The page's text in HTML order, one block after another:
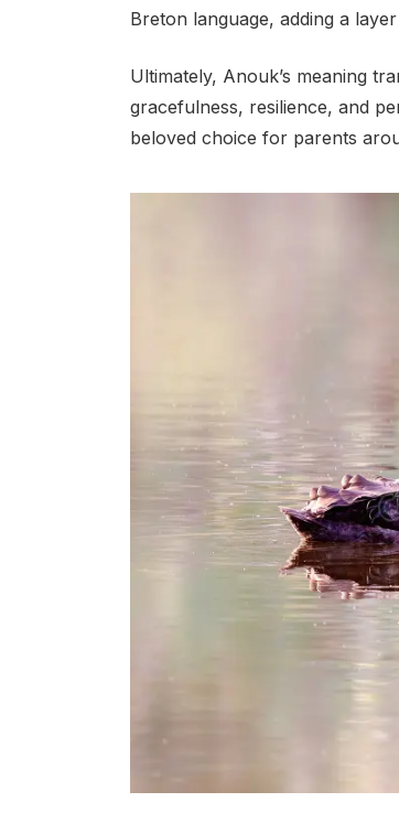
Breton language, adding a
Ultimately, Anouk’s meaning
gracefulness, resilience, and
beloved choice for parents